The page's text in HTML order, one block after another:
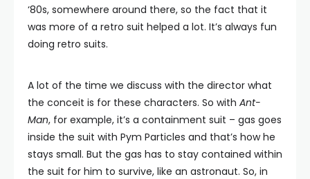
‘80s, somewhere around there, so the fact that it
was more of a retro suit helped a lot. It’s always fun
doing retro suits.
A lot of the time we discuss with the director what
the conceit is for these characters. So with Ant-
Man, for example, it’s a containment suit – gas goes
inside the suit with Pym Particles and that’s how he
stays small. But the gas has to stay contained within
the suit for him to survive, like an astronaut. So, in